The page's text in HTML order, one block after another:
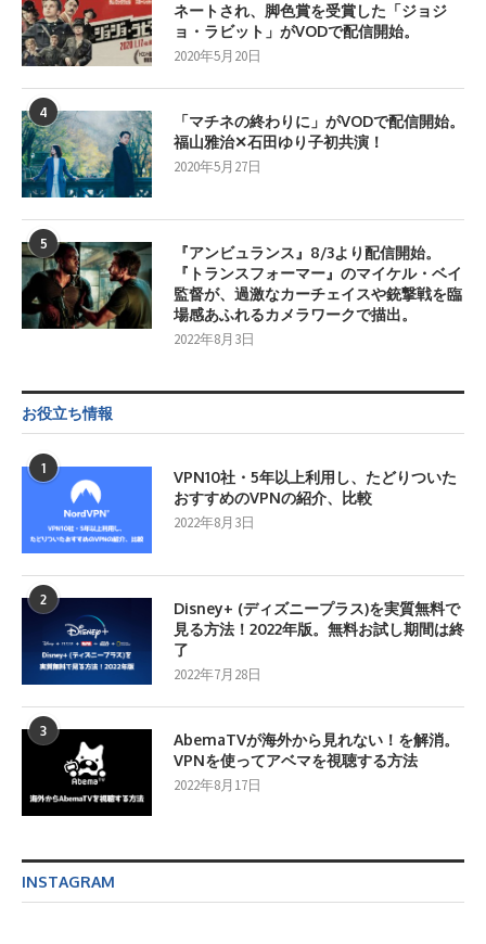
ネートされ、脚色賞を受賞した「ジョジ
ョ・ラビット」がVODで配信開始。
2020年5月20日
4
「マチネの終わりに」がVODで配信開始。
福山雅治✕石田ゆり子初共演！
2020年5月27日
5
『アンビュランス』8/3より配信開始。
『トランスフォーマー』のマイケル・ベイ
監督が、過激なカーチェイスや銃撃戦を臨
場感あふれるカメラワークで描出。
2022年8月3日
お役立ち情報
1
VPN10社・5年以上利用し、たどりついた
おすすめのVPNの紹介、比較
2022年8月3日
2
Disney+ (ディズニープラス)を実質無料で
見る方法！2022年版。無料お試し期間は終
了
2022年7月28日
3
AbemaTVが海外から見れない！を解消。
VPNを使ってアベマを視聴する方法
2022年8月17日
INSTAGRAM